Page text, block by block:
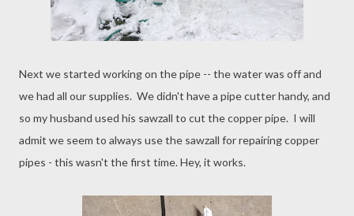
Next we started working on the pipe -- the water was off and
we had all our supplies. We didn't have a pipe cutter handy, and
so my husband used his sawzall to cut the copper pipe. I will
admit we seem to always use the sawzall for repairing copper
pipes - this wasn't the first time. Hey, it works.